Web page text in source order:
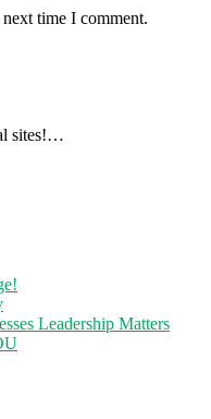
time I comment.
sites!…
Leadership Matters